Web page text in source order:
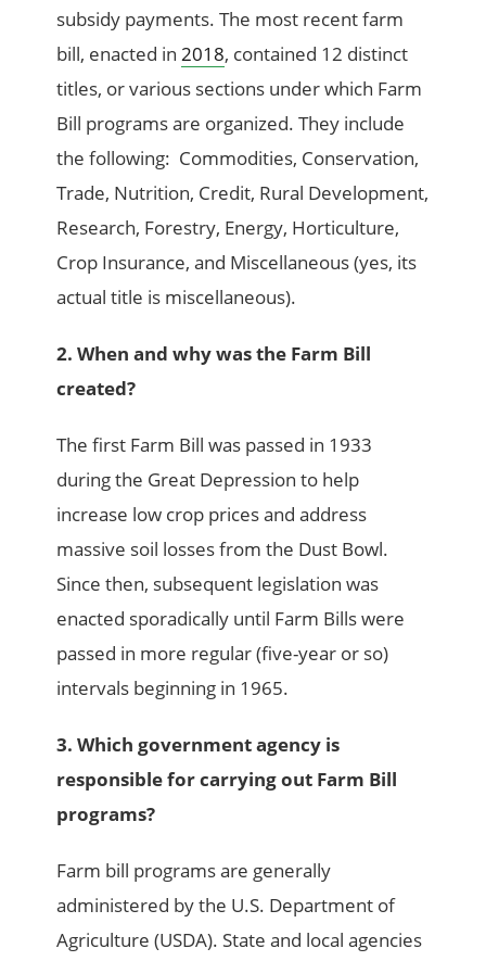
subsidy payments. The most recent farm
bill, enacted in2018, contained 12 distinct
titles, or various sections under which Farm
Bill programs are organized. They include
the following: Commodities, Conservation,
Trade, Nutrition, Credit, Rural Development,
Research, Forestry, Energy, Horticulture,
Crop Insurance, and Miscellaneous (yes, its
actual title is miscellaneous).
2. When and why was the Farm Bill
created?
The first Farm Bill was passed in 1933
during the Great Depression to help
increase low crop prices and address
massive soil losses from the Dust Bowl.
Since then, subsequent legislation was
enacted sporadically until Farm Bills were
passed in more regular (five-year or so)
intervals beginning in 1965.
3. Which government agency is
responsible for carrying out Farm Bill
programs?
Farm bill programs are generally
administered by the U.S. Department of
Agriculture (USDA). State and local agencies